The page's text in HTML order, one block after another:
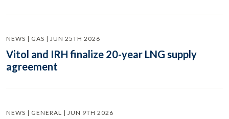
NEWS | GAS | JUN 25TH 2026
Vitol and IRH finalize 20-year LNG supply
agreement
NEWS | GENERAL | JUN 9TH 2026